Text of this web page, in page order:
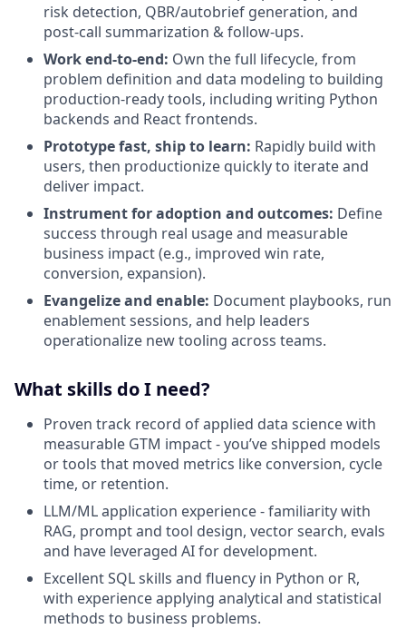
risk detection, QBR/autobrief generation, and
post-call summarization & follow-ups.
Work end-to-end: Own the full lifecycle, from
problem definition and data modeling to building
production-ready tools, including writing Python
backends and React frontends.
Prototype fast, ship to learn: Rapidly build with
users, then productionize quickly to iterate and
deliver impact.
Instrument for adoption and outcomes: Define
success through real usage and measurable
business impact (e.g., improved win rate,
conversion, expansion).
Evangelize and enable: Document playbooks, run
enablement sessions, and help leaders
operationalize new tooling across teams.
What skills do I need?
Proven track record of applied data science with
measurable GTM impact - you’ve shipped models
or tools that moved metrics like conversion, cycle
time, or retention.
LLM/ML application experience - familiarity with
RAG, prompt and tool design, vector search, evals
and have leveraged AI for development.
Excellent SQL skills and fluency in Python or R,
with experience applying analytical and statistical
methods to business problems.